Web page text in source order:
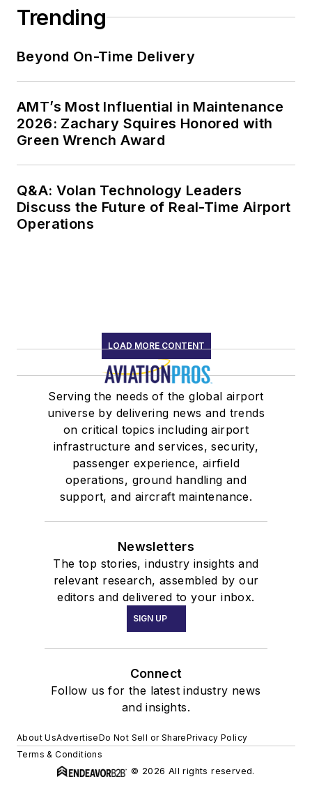
Trending
Beyond On-Time Delivery
AMT’s Most Influential in Maintenance
2026: Zachary Squires Honored with
Green Wrench Award
Q&A: Volan Technology Leaders
Discuss the Future of Real-Time Airport
Operations
LOAD MORE CONTENT
Serving the needs of the global airport
universe by delivering news and trends
on critical topics including airport
infrastructure and services, security,
passenger experience, airfield
operations, ground handling and
support, and aircraft maintenance.
Newsletters
The top stories, industry insights and
relevant research, assembled by our
editors and delivered to your inbox.
SIGN UP
Connect
Follow us for the latest industry news
and insights.
About UsAdvertiseDo Not Sell or SharePrivacy Policy
Terms & Conditions
© 2026 All rights reserved.